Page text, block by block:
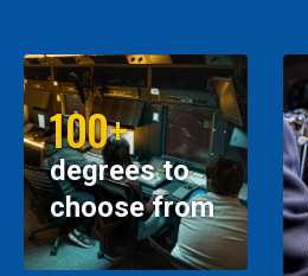
100+
degrees to
choose from